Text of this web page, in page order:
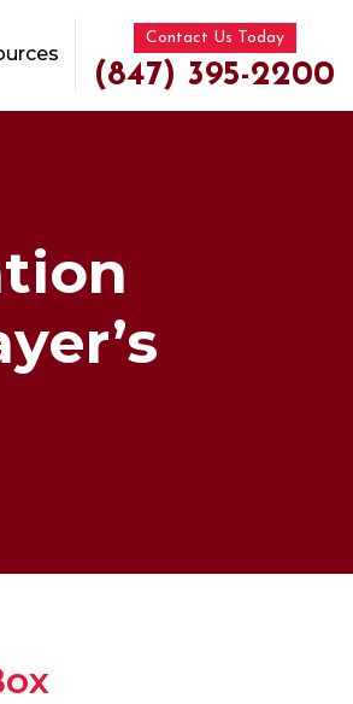
Contact Us Today
(847) 395-2200